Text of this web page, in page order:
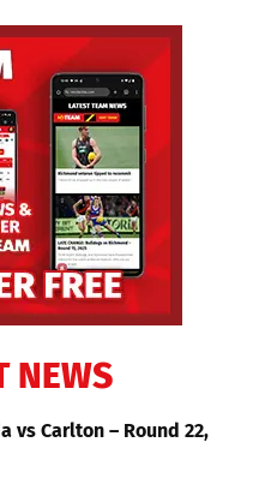
NEWS
vs Carlton – Round 22,